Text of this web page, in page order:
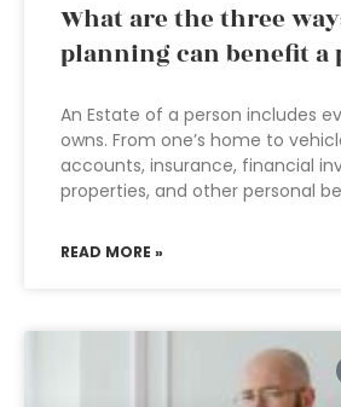
What are the three
planning can benefit a
An Estate of a person includes
owns. From one’s home to
accounts, insurance, financial
properties, and other personal
READ MORE »